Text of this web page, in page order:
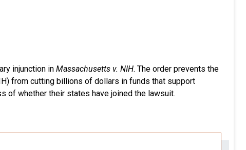
injunction in Massachusetts v. NIH. The order prevents the
from cutting billions of dollars in funds that support
of whether their states have joined the lawsuit.